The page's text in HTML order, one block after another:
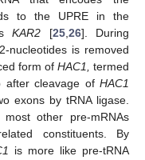
to the UPRE in the
KAR2 [25, 26]. During
nucleotides is removed
form of HAC1,
termed
after cleavage ofHAC1
exons by tRNA ligase.
other pre-mRNAs
constituents. By
is more like pre-tRNA